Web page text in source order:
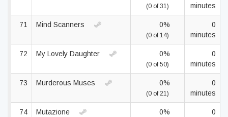
(0 of 31)
minutes
71 Mind Scanners 0%
(0 of 14)
0
minutes
72 My Lovely Daughter 0%
(0 of 50)
0
minutes
73 Murderous Muses 0%
(0 of 21)
0
minutes
74 Mutazione 0%
0